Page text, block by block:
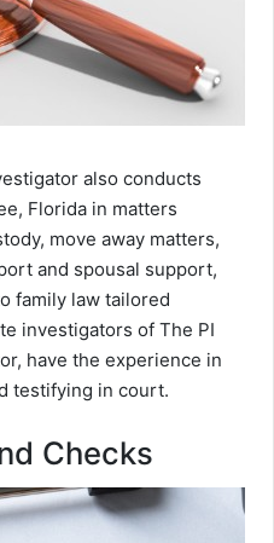
also conducts
Florida in matters
move away matters,
and spousal support,
family law tailored
investigators of The PI
have the experience in
testifying in court.
Checks